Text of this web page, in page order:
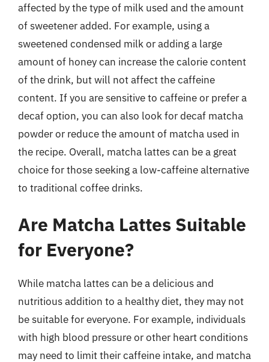
affected by the type of milk used and the amount
of sweetener added. For example, using a
sweetened condensed milk or adding a large
amount of honey can increase the calorie content
of the drink, but will not affect the caffeine
content. If you are sensitive to caffeine or prefer a
decaf option, you can also look for decaf matcha
powder or reduce the amount of matcha used in
the recipe. Overall, matcha lattes can be a great
choice for those seeking a low-caffeine alternative
to traditional coffee drinks.
Are Matcha Lattes Suitable
for Everyone?
While matcha lattes can be a delicious and
nutritious addition to a healthy diet, they may not
be suitable for everyone. For example, individuals
with high blood pressure or other heart conditions
may need to limit their caffeine intake, and matcha